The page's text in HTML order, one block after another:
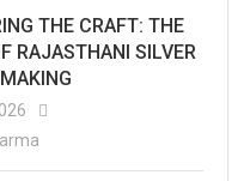
THE CRAFT: THE
RAJASTHANI SILVER